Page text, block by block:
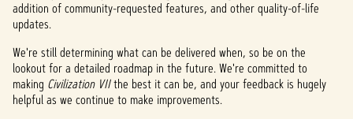
l
a
y
addition of community-requested features, and other quality-of-life
updates.
We're still determining what can be delivered when, so be on the
lookout for a detailed roadmap in the future. We're committed to
making Civilization VIIthe best it can be, and your feedback is hugely
helpful as we continue to make improvements.